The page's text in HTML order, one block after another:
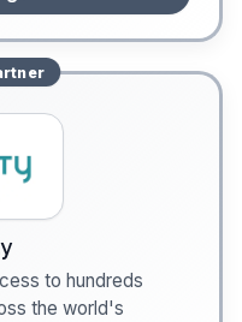
to hundreds
the world's